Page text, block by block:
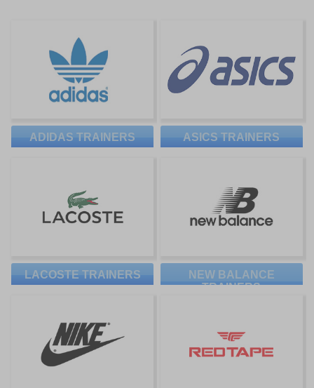
ADIDAS TRAINERS ASICS TRAINERS
LACOSTE TRAINERS
NEW BALANCE
TRAINERS